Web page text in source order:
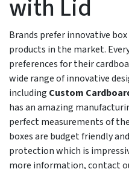
with Lid
Brands prefer innovative
products in the market.
preferences for their
wide range of innovative
including Custom
has an amazing
perfect measurements of
boxes are budget friendly
protection which is
more information, contact